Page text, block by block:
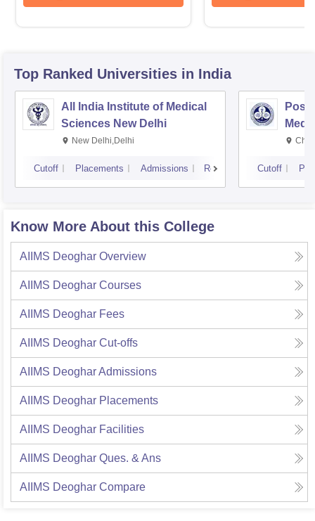
Top Ranked Universities in India
All India Institute of Medical
Sciences New Delhi
New Delhi,Delhi
Cutoff Placements Admissions Reviews Cutoff
Know More About this College
AIIMS Deoghar Overview
AIIMS Deoghar Courses
AIIMS Deoghar Fees
AIIMS Deoghar Cut-offs
AIIMS DeogharAdmissions
AIIMS Deoghar Placements
AIIMS Deoghar Facilities
AIIMS Deoghar Ques. & Ans
AIIMS Deoghar Compare